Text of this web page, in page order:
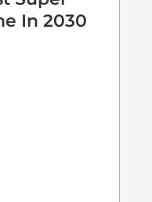
In 2030